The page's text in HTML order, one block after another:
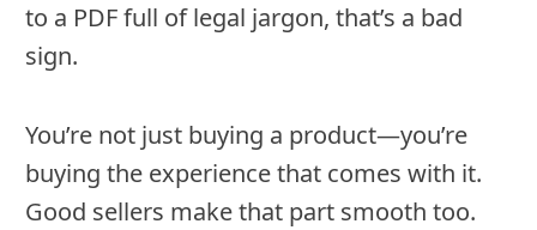
to a PDF full of legal jargon, that’s a bad
sign.
You’re not just buying a product—you’re
buying the experience that comes with it.
Good sellers make that part smooth too.